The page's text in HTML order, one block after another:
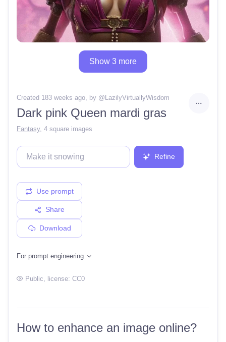
Show 3 more
Created 183 weeks ago, by @ LazilyVirtuallyWisdom
Dark pink Queen mardi gras
Fantasy, 4 square images
Refine
Use prompt
Share
Download
For prompt engineering
Public , license: CC0
How to enhance an image online?